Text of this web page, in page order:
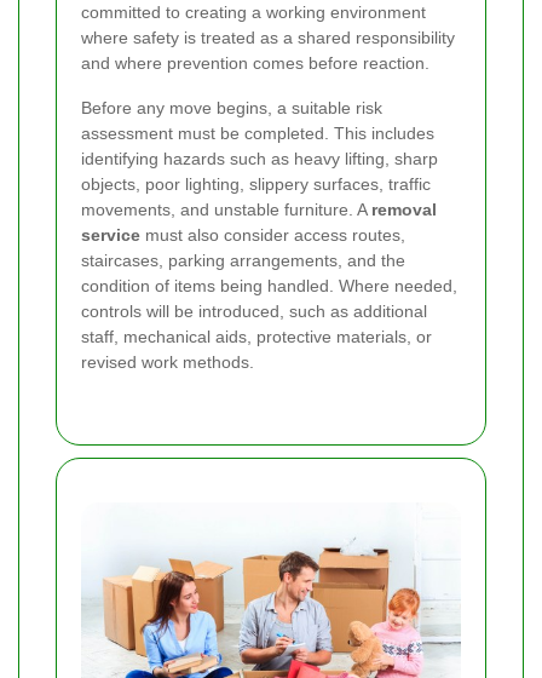
committed to creating a working environment
where safety is treated as a shared responsibility
and where prevention comes before reaction.
Before any move begins, a suitable risk
assessment must be completed. This includes
identifying hazards such as heavy lifting, sharp
objects, poor lighting, slippery surfaces, traffic
movements, and unstable furniture. A removal
service must also consider access routes,
staircases, parking arrangements, and the
condition of items being handled. Where needed,
controls will be introduced, such as additional
staff, mechanical aids, protective materials, or
revised work methods.